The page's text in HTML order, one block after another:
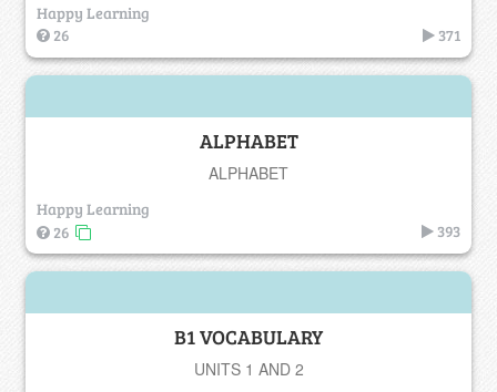
Happy Learning
26
371
ALPHABET
ALPHABET
Happy Learning
26
393
B1 VOCABULARY
UNITS 1 AND 2